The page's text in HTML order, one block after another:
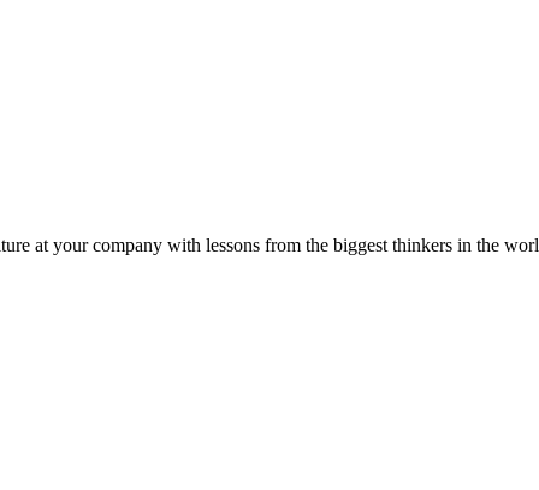
at your company with lessons from the biggest thinkers in the